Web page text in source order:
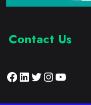
Contact Us
Facebook
LinkedIn
Twitter
Instagram
YouTube